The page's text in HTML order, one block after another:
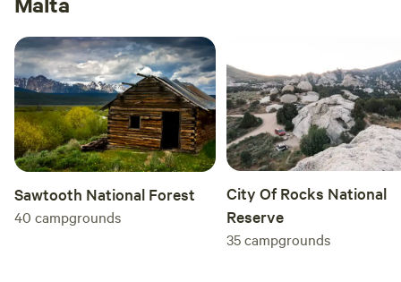
Sawtooth National Forest
40 campgrounds
City Of Rocks National
Reserve
35campgrounds